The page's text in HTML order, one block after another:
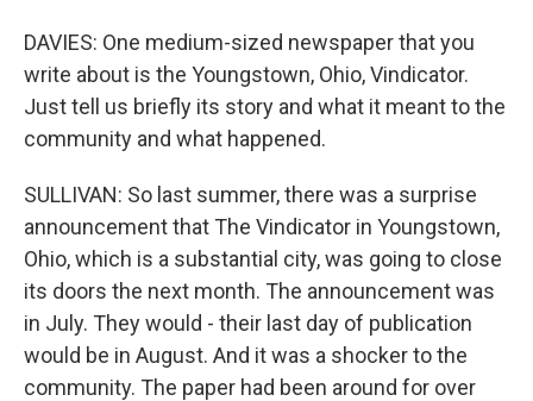
DAVIES: One medium-sized newspaper that you
write about is the Youngstown, Ohio, Vindicator.
Just tell us briefly its story and what it meant to the
community and what happened.
SULLIVAN: So last summer, there was a surprise
announcement that The Vindicator in Youngstown,
Ohio, which is a substantial city, was going to close
its doors the next month. The announcement was
in July. They would - their last day of publication
would be in August. And it was a shocker to the
community. The paper had been around for over